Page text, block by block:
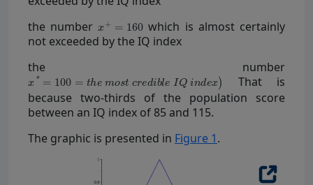
the number
which is almost certainly
not exceeded by the IQ index
the number
That is
because two-thirds of the population score
between an IQ index of 85 and 115.
The graphic is presented in Figure 1.